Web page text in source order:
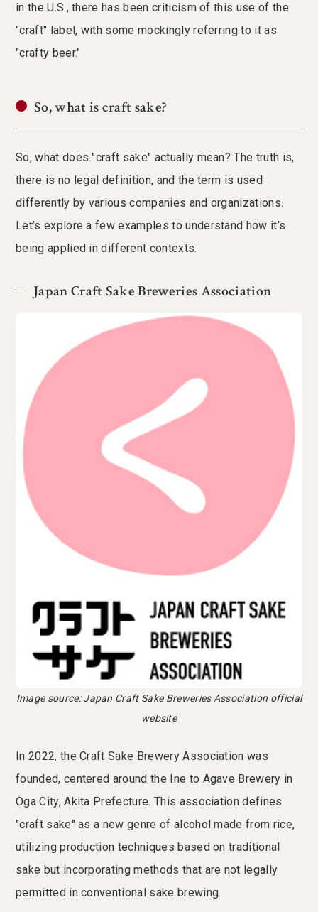
in the U.S., there has been criticism of this use of the
"craft" label, with some mockingly referring to it as
"crafty beer."
So, what is craft sake?
So, what does "craft sake" actually mean? The truth is,
there is no legal definition, and the term is used
differently by various companies and organizations.
Let’s explore a few examples to understand how it’s
being applied in different contexts.
Japan Craft Sake Breweries Association
Image source: Japan Craft Sake Breweries Association official
website
In 2022, the Craft Sake Brewery Association was
founded, centered around the Ine to Agave Brewery in
Oga City, Akita Prefecture. This association defines
"craft sake" as a new genre of alcohol made from rice,
utilizing production techniques based on traditional
sake but incorporating methods that are not legally
permitted in conventional sake brewing.